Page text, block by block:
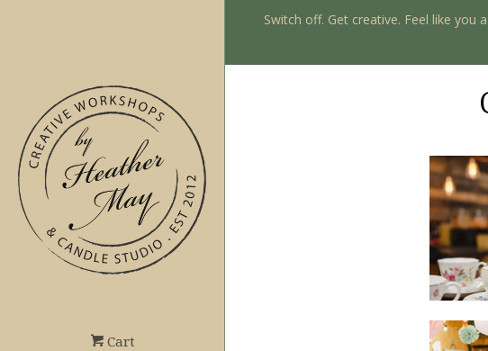
Cart
Switch off. Get creative. Feel like you